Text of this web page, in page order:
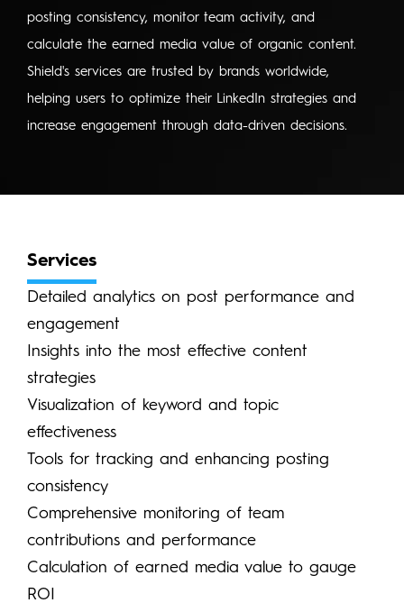
posting consistency, monitor team activity, and
calculate the earned media value of organic content.
Shield's services are trusted by brands worldwide,
helping users to optimize their LinkedIn strategies and
increase engagement through data-driven decisions.
Services
Detailed analytics on post performance and
engagement
Insights into the most effective content
strategies
Visualization of keyword and topic
effectiveness
Tools for tracking and enhancing posting
consistency
Comprehensive monitoring of team
contributions and performance
Calculation of earned media value to gauge
ROI